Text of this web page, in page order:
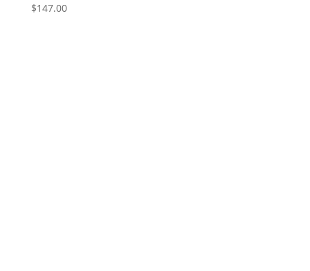
$147.00